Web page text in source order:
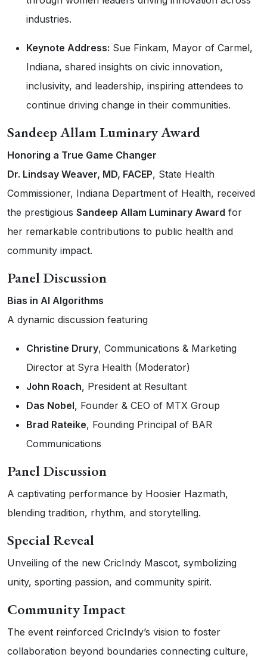
industries.
Keynote Address: Sue Finkam, Mayor of Carmel,
Indiana, shared insights on civic innovation,
inclusivity, and leadership, inspiring attendees to
continue driving change in their communities.
Sandeep Allam Luminary Award
Honoring a True Game Changer
Dr. Lindsay Weaver, MD, FACEP, State Health
Commissioner, Indiana Department of Health, received
the prestigious Sandeep Allam Luminary Award for
her remarkable contributions to public health and
community impact.
Panel Discussion
Bias in AI Algorithms
A dynamic discussion featuring
Christine Drury, Communications & Marketing
Director at Syra Health (Moderator)
John Roach, President at Resultant
Das Nobel, Founder & CEO of MTX Group
Brad Rateike, Founding Principal of BAR
Communications
Panel Discussion
A captivating performance by Hoosier Hazmath,
blending tradition, rhythm, and storytelling.
Special Reveal
Unveiling of the new CricIndy Mascot, symbolizing
unity, sporting passion, and community spirit.
Community Impact
The event reinforced CricIndy’s vision to foster
collaboration beyond boundaries connecting culture,